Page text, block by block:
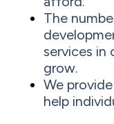
The
services in
grow.
We
help